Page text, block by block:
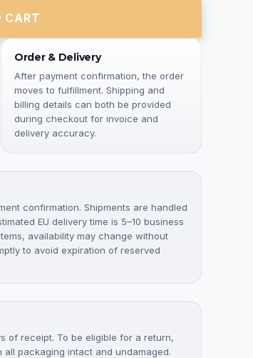
CART
Order & Delivery
After payment confirmation, the order
moves to fulfillment. Shipping and
billing details can both be provided
during checkout for invoice and
delivery accuracy.
confirmation. Shipments are handled
EU delivery time is 5–10 business
availability may change without
to avoid expiration of reserved
of receipt. To be eligible for a return,
packaging intact and undamaged.